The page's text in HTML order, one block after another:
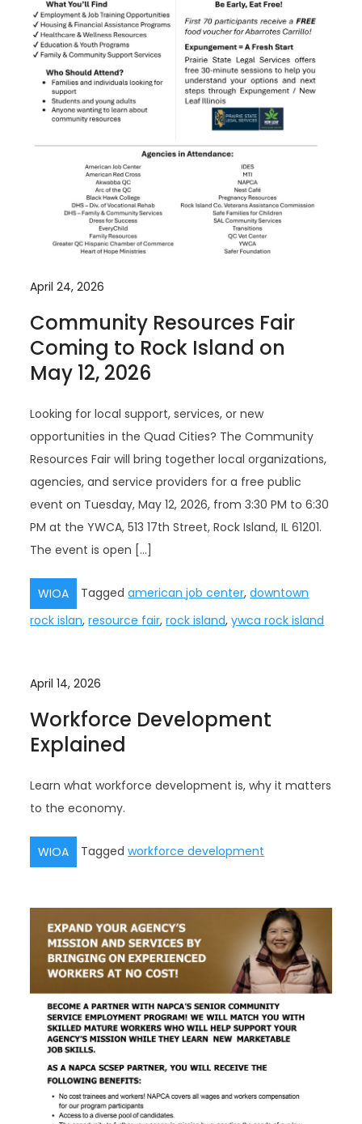
April 24, 2026
Community Resources Fair
Coming to Rock Island on
May 12, 2026
Looking for local support, services, or new
opportunities in the Quad Cities? The Community
Resources Fair will bring together local organizations,
agencies, and service providers for a free public
event on Tuesday, May 12, 2026, from 3:30 PM to 6:30
PM at the YWCA, 513 17th Street, Rock Island, IL 61201.
The event is open […]
WIOA Taggedamerican job center,downtown
rock islan,resource fair,rock island,ywca rock island
April 14, 2026
Workforce Development
Explained
Learn what workforce development is, why it matters
to the economy.
WIOA Taggedworkforce development